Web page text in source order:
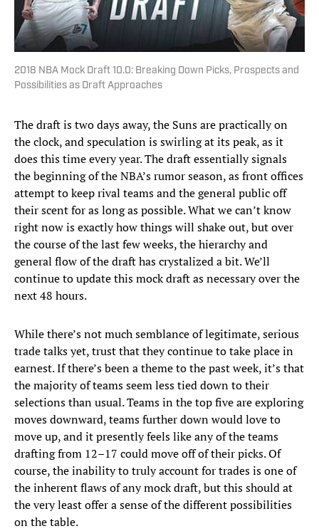
2018 NBA Mock Draft 10.0: Breaking Down Picks, Prospects and
Possibilities as Draft Approaches
The draft is two days away, the Suns are practically on
the clock, and speculation is swirling at its peak, as it
does this time every year. The draft essentially signals
the beginning of the NBA’s rumor season, as front offices
attempt to keep rival teams and the general public off
their scent for as long as possible. What we can’t know
right now is exactly how things will shake out, but over
the course of the last few weeks, the hierarchy and
general flow of the draft has crystalized a bit. We’ll
continue to update this mock draft as necessary over the
next 48 hours.
While there’s not much semblance of legitimate, serious
trade talks yet, trust that they continue to take place in
earnest. If there’s been a theme to the past week, it’s that
the majority of teams seem less tied down to their
selections than usual. Teams in the top five are exploring
moves downward, teams further down would love to
move up, and it presently feels like any of the teams
drafting from 12–17 could move off of their picks. Of
course, the inability to truly account for trades is one of
the inherent flaws of any mock draft, but this should at
the very least offer a sense of the different possibilities
on the table.